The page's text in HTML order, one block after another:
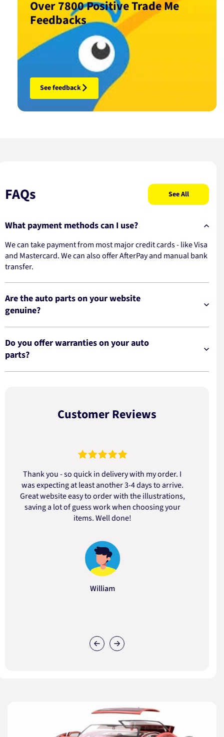
Over 7800 Positive Trade Me
Feedbacks
See feedback
FAQs See All
What payment methods can I use?
We can take payment from most major credit cards - like Visa
and Mastercard. We can also offer AfterPay and manual bank
transfer.
Are the auto parts on your website
genuine?
Do you offer warranties on your auto
parts?
Customer Reviews
Thank you - so quick in delivery with my order. I
was expecting at least another 3-4 days to arrive.
Great website easy to order with the illustrations,
saving a lot of guess work when choosing your
items. Well done!
William